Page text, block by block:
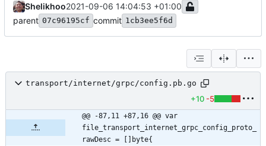
Shelikhoo2021-09-06 14:04:53 +01:00
parent 07c96195cf commit 1cb3ee5f6d
transport/internet/grpc/config.pb.go
+10 -5
@@ -87,11 +87,16 @@ var
file_transport_internet_grpc_config_proto_
rawDesc = []byte{